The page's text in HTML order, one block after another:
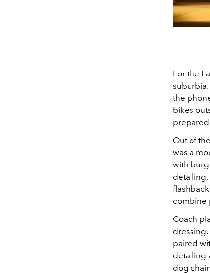
For the
suburbia.
the
bikes
Out of
was a
with
detailing,
combine
Coach
paired
detailing
dog